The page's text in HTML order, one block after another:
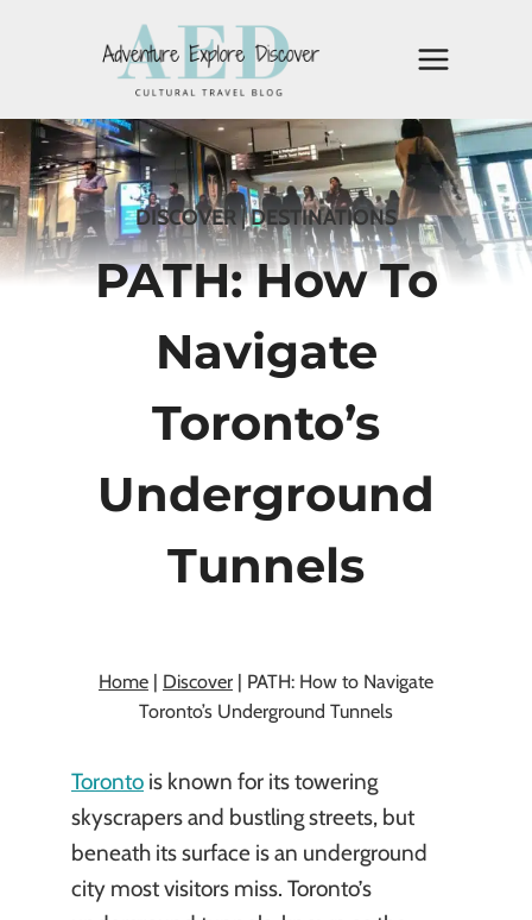
DISCOVER|DESTINATIONS
PATH: How To
Navigate
Toronto’s
Underground
Tunnels
Home | Discover | PATH: How to Navigate
Toronto’s Underground Tunnels
Toronto is known for its towering
skyscrapers and bustling streets, but
beneath its surface is an underground
city most visitors miss. Toronto’s